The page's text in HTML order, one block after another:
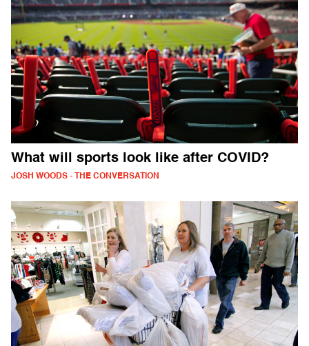
What will sports look like after COVID?
JOSH WOODS - THE CONVERSATION